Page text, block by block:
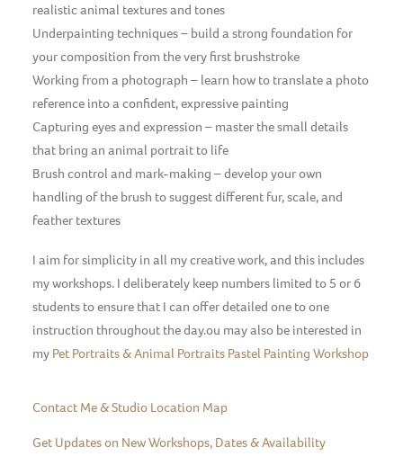
realistic animal textures and tones
Underpainting techniques – build a strong foundation for
your composition from the very first brushstroke
Working from a photograph – learn how to translate a photo
reference into a confident, expressive painting
Capturing eyes and expression – master the small details
that bring an animal portrait to life
Brush control and mark-making – develop your own
handling of the brush to suggest different fur, scale, and
feather textures
I aim for simplicity in all my creative work, and this includes
my workshops. I deliberately keep numbers limited to 5 or 6
students to ensure that I can offer detailed one to one
instruction throughout the day.ou may also be interested in
my Pet Portraits & Animal Portraits Pastel Painting Workshop
Contact Me & Studio Location Map
Get Updates on New Workshops, Dates & Availability